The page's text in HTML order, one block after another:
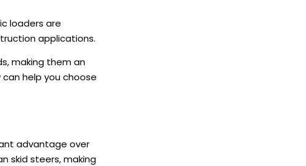
loaders are
applications.
making them an
help you choose
advantage over
skid steers, making